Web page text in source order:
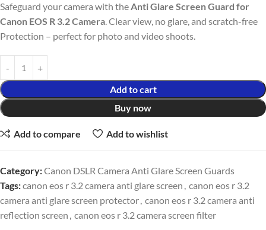
Safeguard your camera with theAnti Glare Screen Guard for
Canon EOS R 3.2 Camera. Clear view, no glare, and scratch-free
Protection – perfect for photo and video shoots.
Add to cart
Buy now
Add to compare Add to wishlist
Category:Canon DSLR Camera Anti Glare Screen Guards
Tags:canon eos r 3.2 camera anti glare screen , canon eos r 3.2
camera anti glare screen protector, canon eos r 3.2 camera anti
reflection screen , canon eos r 3.2 camera screen filter